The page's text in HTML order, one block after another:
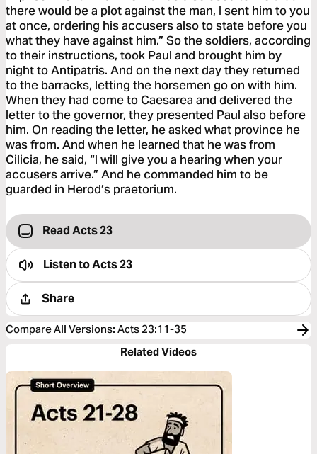
there would be a plot against the man, I sent him to you
at once, ordering his accusers also to state before you
what they have against him.” So the soldiers, according
to their instructions, took Paul and brought him by
night to Antipatris. And on the next day they returned
to the barracks, letting the horsemen go on with him.
When they had come to Caesarea and delivered the
letter to the governor, they presented Paul also before
him. On reading the letter, he asked what province he
was from. And when he learned that he was from
Cilicia, he said, “I will give you a hearing when your
accusers arrive.” And he commanded him to be
guarded in Herod’s praetorium.
Read Acts 23
Listen toActs 23
Share
Compare All Versions: Acts 23:11-35
Related Videos